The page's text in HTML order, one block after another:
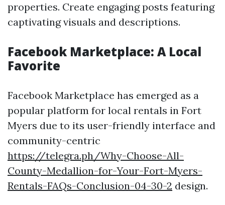
properties. Create engaging posts featuring
captivating visuals and descriptions.
Facebook Marketplace: A Local
Favorite
Facebook Marketplace has emerged as a
popular platform for local rentals in Fort
Myers due to its user-friendly interface and
community-centric
https://telegra.ph/Why-Choose-All-
County-Medallion-for-Your-Fort-Myers-
Rentals-FAQs-Conclusion-04-30-2 design.